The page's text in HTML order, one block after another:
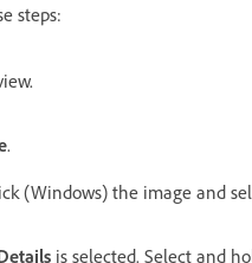
steps:
.
(Windows) the image and
is selected. Select and